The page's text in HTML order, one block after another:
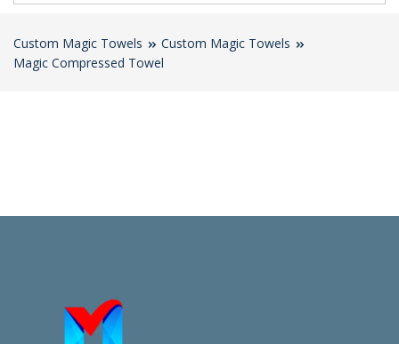
Custom Magic Towels
Custom Magic Towels
Magic Compressed Towel